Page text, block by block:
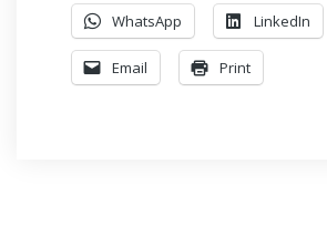
WhatsApp LinkedIn
Email Print